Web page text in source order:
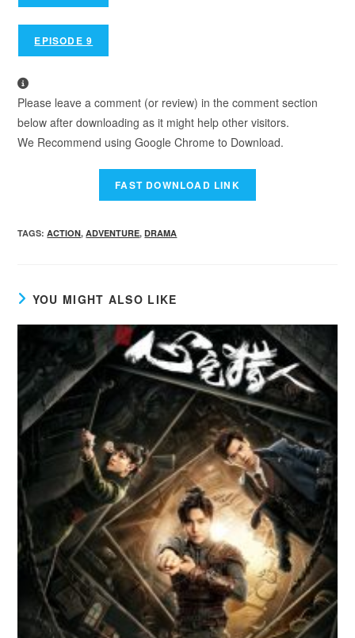
EPISODE 9
Please leave a comment (or review) in the comment section
below after downloading as it might help other visitors.
We Recommend using Google Chrome to Download.
TAGS:ACTION, ADVENTURE, DRAMA
YOU MIGHT ALSO LIKE